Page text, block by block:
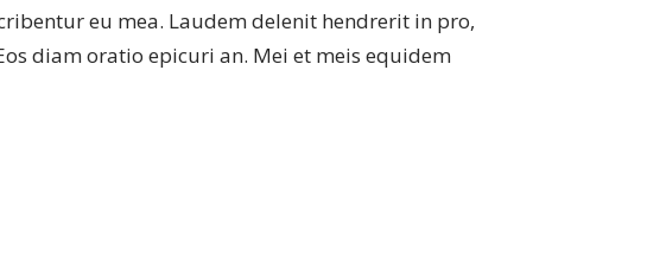
eu mea. Laudem delenit hendrerit in pro,
diam oratio epicuri an. Mei et meis equidem